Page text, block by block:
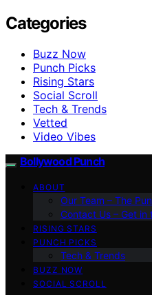
Categories
Buzz Now
Punch Picks
Rising Stars
Social Scroll
Tech & Trends
Vetted
Video Vibes
Bollywood Punch
ABOUT
Our Team – The
Contact Us – Get
RISING STARS
PUNCH PICKS
Tech & Trends
BUZZ NOW
SOCIAL SCROLL